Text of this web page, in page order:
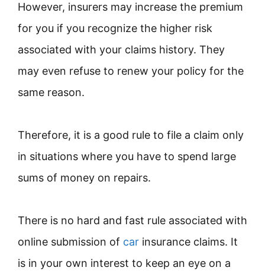
However, insurers may increase the premium
for you if you recognize the higher risk
associated with your claims history. They
may even refuse to renew your policy for the
same reason.
Therefore, it is a good rule to file a claim only
in situations where you have to spend large
sums of money on repairs.
There is no hard and fast rule associated with
online submission of car insurance claims. It
is in your own interest to keep an eye on a